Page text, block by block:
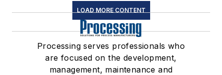
LOAD MORE CONTENT
Processing serves professionals who
are focused on the development,
management, maintenance and